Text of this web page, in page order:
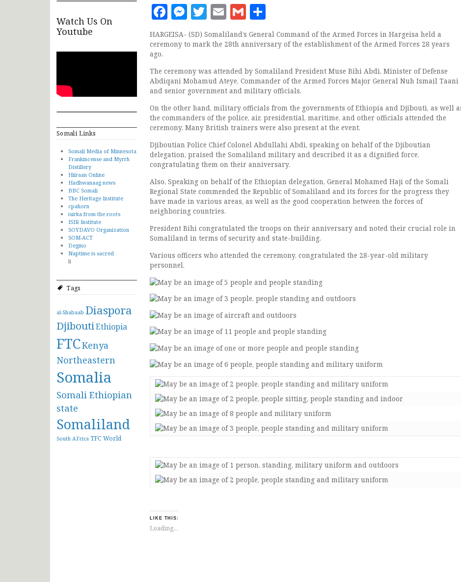
Watch Us On
Youtube
Somali Links
Somali Media of Minnesota
Frankincense and Myrrh
Distillery
Hiiraan Online
Hadhwanaag news
BBC Somali
The Heritage Institute
cpahorn
isirka from the roots
ISIR Institute
SOYDAVO Organization
SOM-ACT
Degmo
Naptime is sacred
li
Tags
al-Shabaab Diaspora
DjiboutiEthiopia
FTCKenya
Northeastern
Somalia
Somali Ethiopian
state
Somaliland
South AFrica TFCWorld
Facebook
Messenger
Twitter
EmailGmail
HARGEISA- (SD) Somaliland’s General Command of the Armed Forces in Hargeisa held a
ceremony to mark the 28th anniversary of the establishment of the Armed Forces 28 years
ago.
The ceremony was attended by Somaliland President Muse Bihi Abdi, Minister of Defense
Abdiqani Mohamud Ateye, Commander of the Armed Forces Major General Nuh Ismail Taani
and senior government and military officials.
On the other hand, military officials from the governments of Ethiopia and Djibouti, as well
the commanders of the police, air, presidential, maritime, and other officials attended the
ceremony. Many British trainers were also present at the event.
Djiboutian Police Chief Colonel Abdullahi Abdi, speaking on behalf of the Djiboutian
delegation, praised the Somaliland military and described it as a dignified force,
congratulating them on their anniversary.
Also, Speaking on behalf of the Ethiopian delegation, General Mohamed Haji of the Somali
Regional State commended the Republic of Somaliland and its forces for the progress they
have made in various areas, as well as the good cooperation between the forces of
neighboring countries.
President Bihi congratulated the troops on their anniversary and noted their crucial role in
Somaliland in terms of security and state-building.
Various officers who attended the ceremony, congratulated the 28-year-old military
personnel.
LIKE THIS:
Loading...